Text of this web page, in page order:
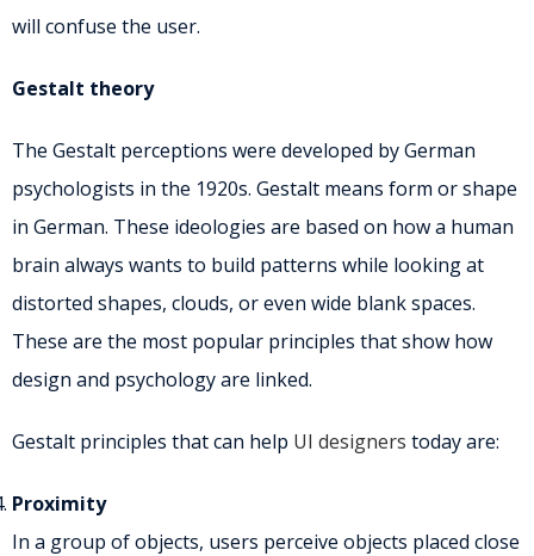
will confuse the user.
Gestalt theory
The Gestalt perceptions were developed by German
psychologists in the 1920s. Gestalt means form or shape
in German. These ideologies are based on how a human
brain always wants to build patterns while looking at
distorted shapes, clouds, or even wide blank spaces.
These are the most popular principles that show how
design and psychology are linked.
Gestalt principles that can help UI designers today are:
Proximity
In a group of objects, users perceive objects placed close